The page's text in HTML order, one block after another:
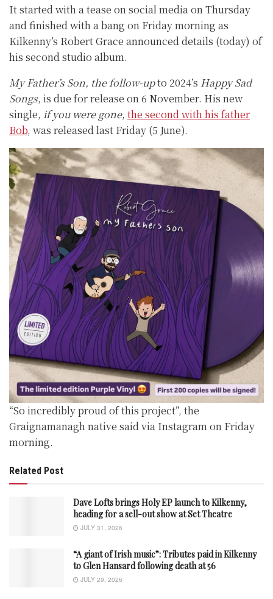
It started with a tease on social media on Thursday
and finished with a bang on Friday morning as
Kilkenny’s Robert Grace announced details (today) of
his second studio album.
My Father’s Son, the follow-upto 2024’s Happy Sad
Songs, is due for release on 6 November. His new
single, if you were gone, the second with his father
Bob, was released last Friday (5 June).
“So incredibly proud of this project”, the
Graignamanagh native said via Instagram on Friday
morning.
Related Post
Dave Lofts brings Holy EP launch to Kilkenny,
heading for a sell-out show at Set Theatre
JULY 31, 2026
“A giant of Irish music”: Tributes paid in Kilkenny
to Glen Hansard following death at 56
JULY 29, 2026